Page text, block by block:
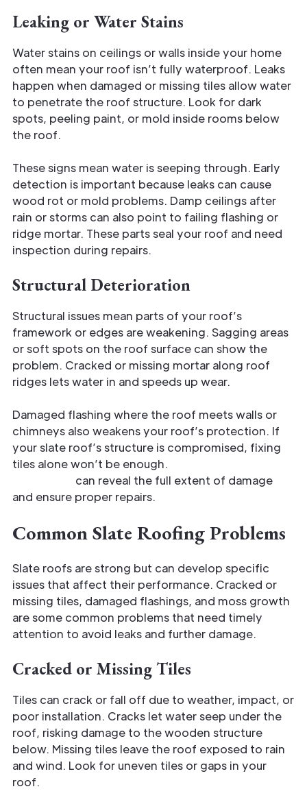
Leaking or Water Stains
Water stains on ceilings or walls inside your home
often mean your roof isn’t fully waterproof. Leaks
happen when damaged or missing tiles allow water
to penetrate the roof structure. Look for dark
spots, peeling paint, or mold inside rooms below
the roof.
These signs mean water is seeping through. Early
detection is important because leaks can cause
wood rot or mold problems. Damp ceilings after
rain or storms can also point to failing flashing or
ridge mortar. These parts seal your roof and need
inspection during repairs.
Structural Deterioration
Structural issues mean parts of your roof’s
framework or edges are weakening. Sagging areas
or soft spots on the roof surface can show the
problem. Cracked or missing mortar along roof
ridges lets water in and speeds up wear.
Damaged flashing where the roof meets walls or
chimneys also weakens your roof’s protection. If
your slate roof’s structure is compromised, fixing
tiles alone won’t be enough.
can reveal the full extent of damage
and ensure proper repairs.
Common Slate Roofing Problems
Slate roofs are strong but can develop specific
issues that affect their performance. Cracked or
missing tiles, damaged flashings, and moss growth
are some common problems that need timely
attention to avoid leaks and further damage.
Cracked or Missing Tiles
Tiles can crack or fall off due to weather, impact, or
poor installation. Cracks let water seep under the
roof, risking damage to the wooden structure
below. Missing tiles leave the roof exposed to rain
and wind. Look for uneven tiles or gaps in your
roof.